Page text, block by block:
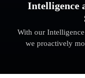
Intelligence
With our
we proactively